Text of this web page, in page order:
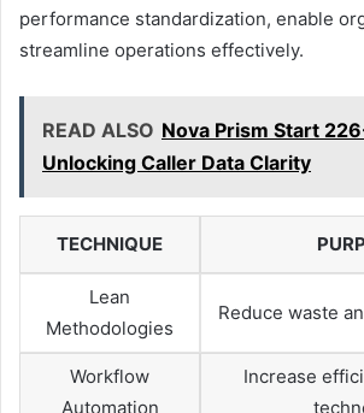
performance standardization, enable
streamline operations effectively.
READ ALSO Nova Prism Start
Unlocking Caller Data Clarity
TECHNIQUE
Lean
Methodologies
Reduce waste
Workflow
Automation
Increase